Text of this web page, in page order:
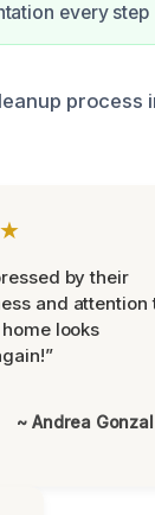
every step
process
by their
and attention
looks
~ Andrea